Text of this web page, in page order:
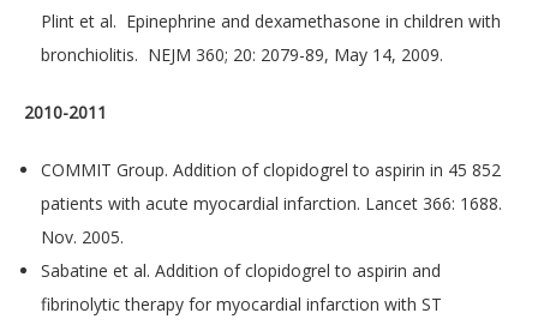
Plint et al. Epinephrine and dexamethasone in children with
bronchiolitis. NEJM 360; 20: 2079-89, May 14, 2009.
2010-2011
COMMIT Group. Addition of clopidogrel to aspirin in 45 852
patients with acute myocardial infarction. Lancet 366: 1688.
Nov. 2005.
Sabatine et al. Addition of clopidogrel to aspirin and
fibrinolytic therapy for myocardial infarction with ST